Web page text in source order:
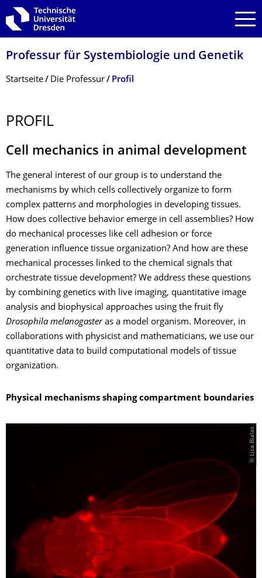
Zur Hauptnavigation springen
Zur Suche springen
Zum Inhalt springen
Professur für Systembiologie und Genetik
Breadcrumb-Menü
Startseite Die Professur Profil
PROFIL
Cell mechanics in animal development
The general interest of our group is to understand the
mechanisms by which cells collectively organize to form
complex patterns and morphologies in developing tissues.
How does collective behavior emerge in cell assemblies? How
do mechanical processes like cell adhesion or force
generation influence tissue organization? And how are these
mechanical processes linked to the chemical signals that
orchestrate tissue development? We address these questions
by combining genetics with live imaging, quantitative image
analysis and biophysical approaches using the fruit fly
Drosophila melanogasteras a model organism. Moreover, in
collaborations with physicist and mathematicians, we use our
quantitative data to build computational models of tissue
organization.
Physical mechanisms shaping compartment boundaries
© Lisa Bialas